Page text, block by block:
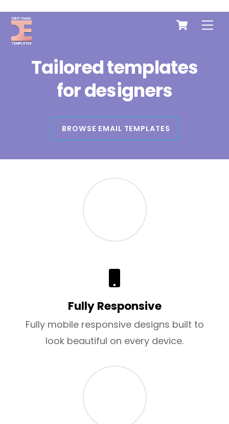
Skip
Cart
Tailored templates
fordesigners
BROWSE EMAIL TEMPLATES
Fully Responsive
Fully mobile responsive designs built to
look beautiful on every device.